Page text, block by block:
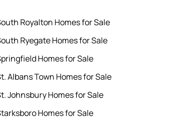
Royalton Homes for Sale
Ryegate Homes for Sale
Homes for Sale
Albans Town Homes for Sale
Johnsbury Homes for Sale
Homes for Sale